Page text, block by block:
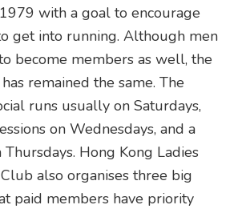
with a goal to encourage
get into running. Although men
become members as well, the
remained the same. The
runs usually on Saturdays,
on Wednesdays, and a
Thursdays. Hong Kong Ladies
also organises three big
paid members have priority